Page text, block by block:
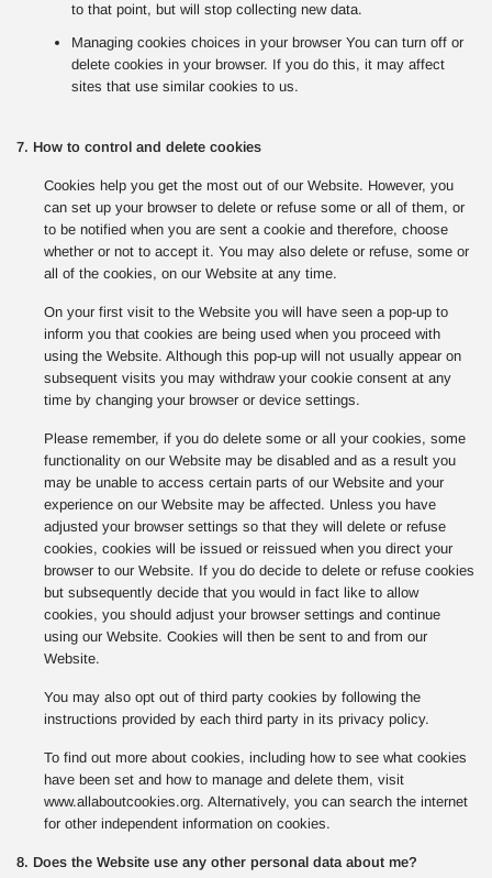
to that point, but will stop collecting new data.
Managing cookies choices in your browser You can turn off or
delete cookies in your browser. If you do this, it may affect
sites that use similar cookies to us.
7. How to control and delete cookies
Cookies help you get the most out of our Website. However, you
can set up your browser to delete or refuse some or all of them, or
to be notified when you are sent a cookie and therefore, choose
whether or not to accept it. You may also delete or refuse, some or
all of the cookies, on our Website at any time.
On your first visit to the Website you will have seen a pop-up to
inform you that cookies are being used when you proceed with
using the Website. Although this pop-up will not usually appear on
subsequent visits you may withdraw your cookie consent at any
time by changing your browser or device settings.
Please remember, if you do delete some or all your cookies, some
functionality on our Website may be disabled and as a result you
may be unable to access certain parts of our Website and your
experience on our Website may be affected. Unless you have
adjusted your browser settings so that they will delete or refuse
cookies, cookies will be issued or reissued when you direct your
browser to our Website. If you do decide to delete or refuse cookies
but subsequently decide that you would in fact like to allow
cookies, you should adjust your browser settings and continue
using our Website. Cookies will then be sent to and from our
Website.
You may also opt out of third party cookies by following the
instructions provided by each third party in its privacy policy.
To find out more about cookies, including how to see what cookies
have been set and how to manage and delete them, visit
www.allaboutcookies.org. Alternatively, you can search the internet
for other independent information on cookies.
8. Does the Website use any other personal data about me?